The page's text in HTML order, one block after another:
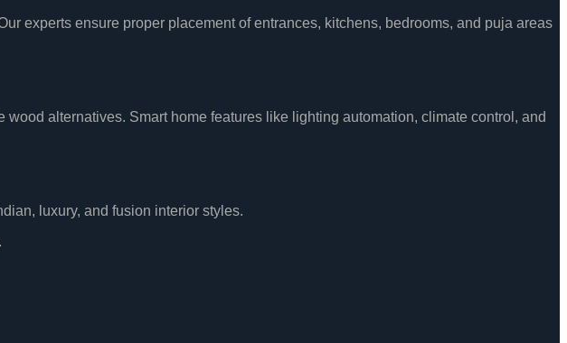
experts ensure proper placement of entrances, kitchens, bedrooms, and puja areas
alternatives. Smart home features like lighting automation, climate control, and
luxury, and fusion interior styles.